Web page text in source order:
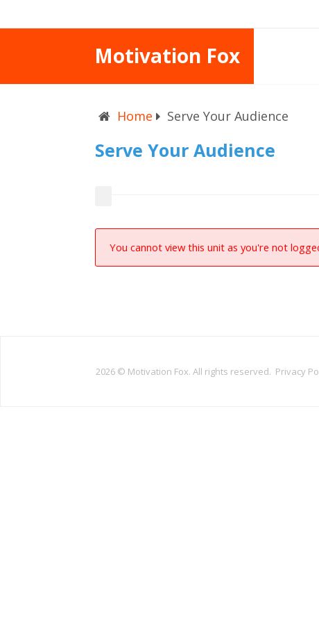
Motivation Fox
Home Serve Your Audience
Serve Your Audience
You cannot view this unit as you're not
2026 © Motivation Fox. All rights reserved. Privacy